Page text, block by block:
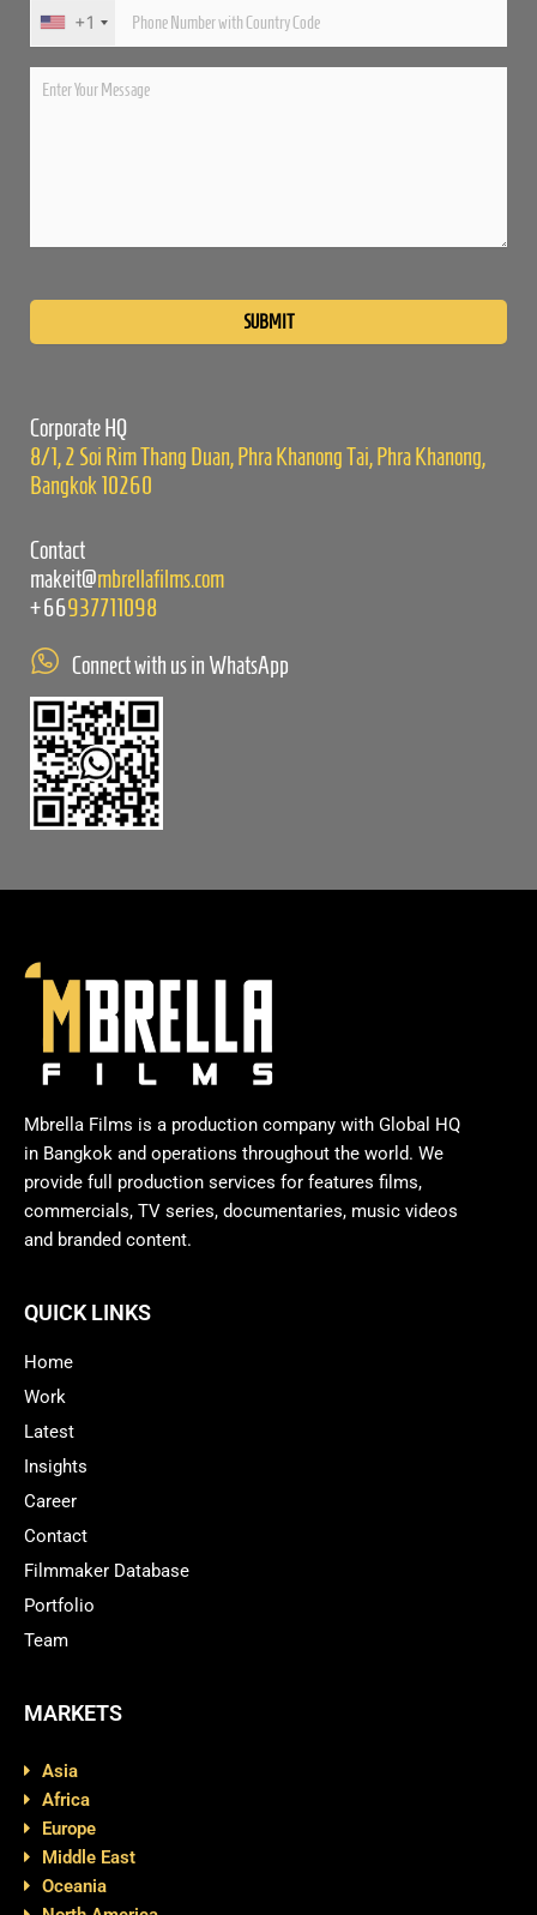
+1
Corporate HQ
8/1, 2 Soi Rim Thang Duan, Phra Khanong Tai, Phra Khanong,
Bangkok 10260
Contact
makeit@mbrellafilms.com
+66937711098
Connect with us in WhatsApp
Mbrella Films is a production company with Global HQ
in Bangkok and operations throughout the world. We
provide full production services for features films,
commercials, TV series, documentaries, music videos
and branded content.
QUICK LINKS
Home
Work
Latest
Insights
Career
Contact
Filmmaker Database
Portfolio
Team
MARKETS
Asia
Africa
Europe
Middle East
Oceania